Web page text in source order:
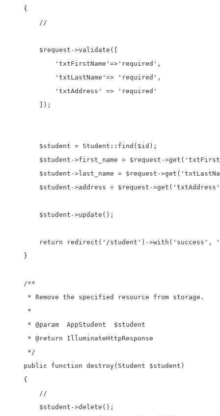
    {
        //
        $request->validate([
            'txtFirstName'=>'required',
            'txtLastName'=> 'required',
            'txtAddress' => 'required'
        ]);
        $student = Student::find($id);
$student->first_name = $request-
$student->last_name = $request-
$student->address = $request-
        $student->update();
return redirect('/student')->with('success',
    }
    /**
     * Remove the specified resource from storage.
     *
     * @param  AppStudent  $student
     * @return IlluminateHttpResponse
     */
    public function destroy(Student $student)
    {
        //
        $student->delete();